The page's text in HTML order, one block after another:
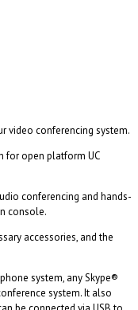
video conferencing system.
for open platform UC
conferencing and hands-
console.
accessories, and the
system, any Skype®
system. It also